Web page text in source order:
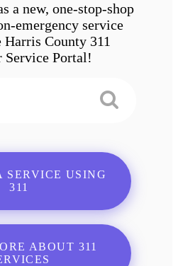
a new, one-stop-shop
emergency service
Harris County 311
Service Portal!
SERVICE USING
311
ABOUT 311